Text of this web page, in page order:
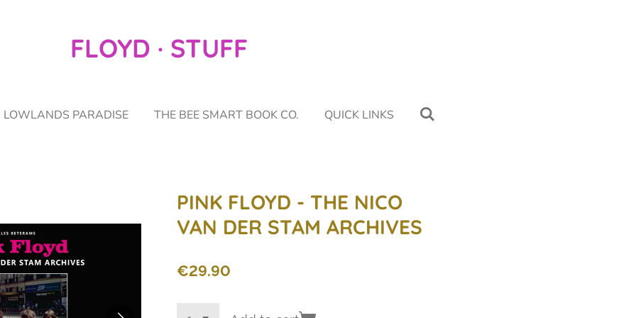
FLOYD · STUFF
LOWLANDS PARADISE THE BEE SMART BOOK CO. QUICK LINKS
PINK FLOYD - THE NICO
VAN DER STAM ARCHIVES
€29.90